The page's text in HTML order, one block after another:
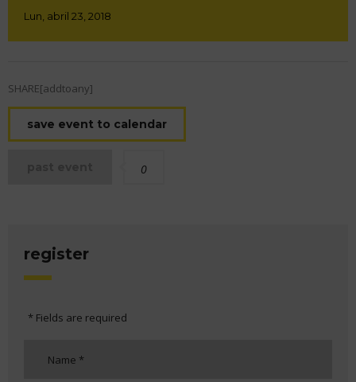
Lun, abril 23, 2018
SHARE[addtoany]
save event to calendar
0
register
* Fields are required